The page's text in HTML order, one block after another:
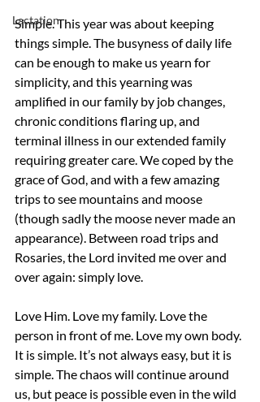
Lactation
Simple. This year was about keeping
things simple. The busyness of daily life
can be enough to make us yearn for
simplicity, and this yearning was
amplified in our family by job changes,
chronic conditions flaring up, and
terminal illness in our extended family
requiring greater care. We coped by the
grace of God, and with a few amazing
trips to see mountains and moose
(though sadly the moose never made an
appearance). Between road trips and
Rosaries, the Lord invited me over and
over again: simply love.
Love Him. Love my family. Love the
person in front of me. Love my own body.
It is simple. It’s not always easy, but it is
simple. The chaos will continue around
us, but peace is possible even in the wild